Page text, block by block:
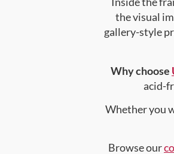
the visual
gallery-style
Why choose
acid-
Whether you
Browse our